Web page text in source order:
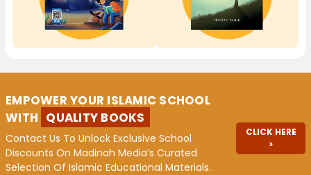
EMPOWER YOUR ISLAMIC SCHOOL
WITH QUALITY BOOKS
Contact Us To Unlock Exclusive School
Discounts On Madinah Media’s Curated
Selection Of Islamic Educational Materials.
CLICK HERE
>